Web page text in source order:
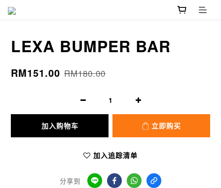
LEXA BUMPER BAR
RM151.00 RM180.00
加入购物车 立即购买
加入追踪清单
分享到